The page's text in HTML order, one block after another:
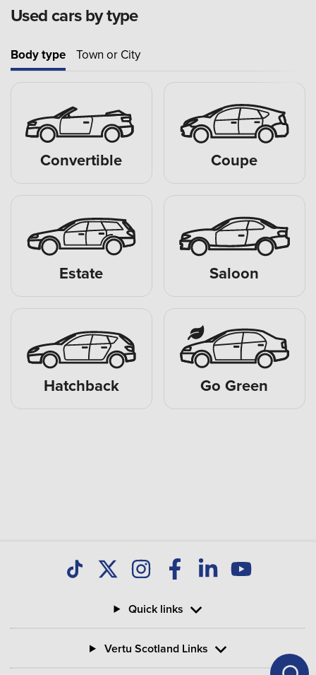
Used cars by type
Body type Town or City
Convertible Coupe
Estate Saloon
Hatchback Go Green
Quick links
Vertu Scotland Links